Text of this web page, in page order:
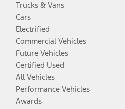
Trucks & Vans
Cars
Electrified
Commercial Vehicles
Future Vehicles
Certified Used
All Vehicles
Performance Vehicles
Awards